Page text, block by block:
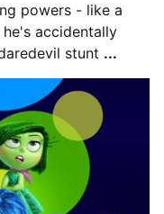
powers - like a
accidentally
stunt ...